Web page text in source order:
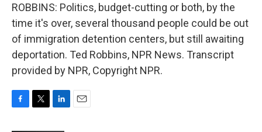
ROBBINS: Politics, budget-cutting or both, by the
time it's over, several thousand people could be out
of immigration detention centers, but still awaiting
deportation. Ted Robbins, NPR News. Transcript
provided by NPR, Copyright NPR.